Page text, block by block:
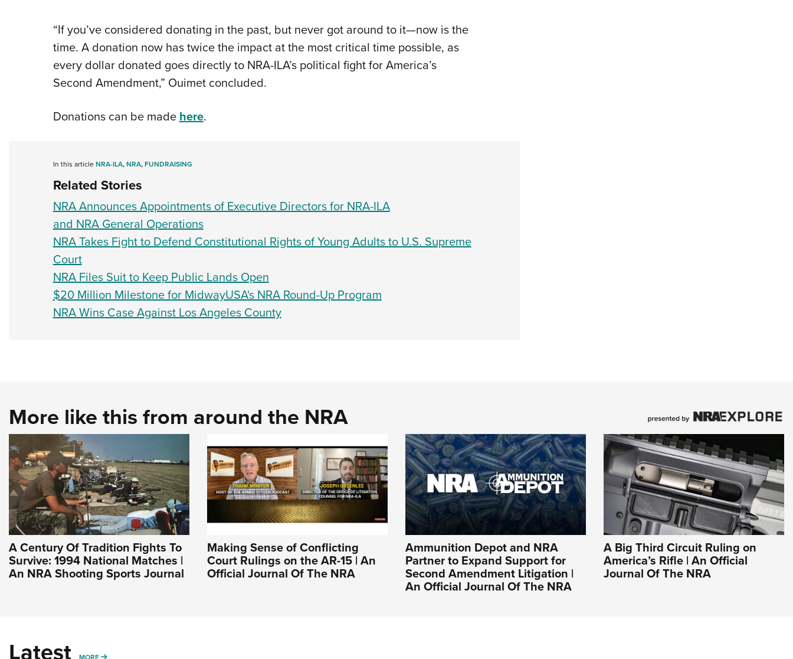
“If you’ve considered donating in the past, but never got around to it—now is the
time. A donation now has twice the impact at the most critical time possible, as
every dollar donated goes directly to NRA-ILA’s political fight for America’s
Second Amendment,” Ouimet concluded.
Donations can be madehere.
In this articleNRA-ILA,NRA,FUNDRAISING
Related Stories
NRA Announces Appointments of Executive Directors for NRA-ILA
and NRA General Operations
NRA Takes Fight to Defend Constitutional Rights of Young Adults to U.S. Supreme
Court
NRA Files Suit to Keep Public Lands Open
$20 Million Milestone for MidwayUSA's NRA Round-Up Program
NRA Wins Case Against Los Angeles County
More like this from around the NRA
A Century Of Tradition Fights To
Survive: 1994 National Matches |
An NRA Shooting Sports Journal
Making Sense of Conflicting
Court Rulings on the AR-15 | An
Official Journal Of The NRA
Ammunition Depot and NRA
Partner to Expand Support for
Second Amendment Litigation |
An Official Journal Of The NRA
A Big Third Circuit Ruling on
America’s Rifle | An Official
Journal Of The NRA
Latest MORE